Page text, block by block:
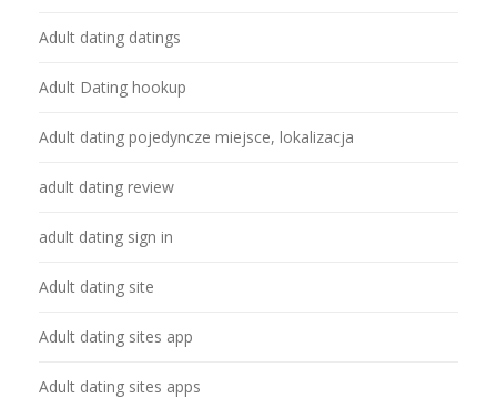
Adult dating datings
Adult Dating hookup
Adult dating pojedyncze miejsce, lokalizacja
adult dating review
adult dating sign in
Adult dating site
Adult dating sites app
Adult dating sites apps